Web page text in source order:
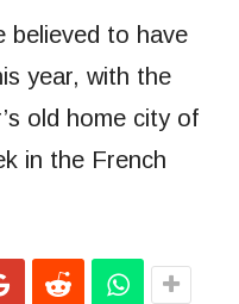
believed to have
year, with the
old home city of
in the French